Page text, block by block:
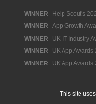
Awards
WINNER Help Scout's
WINNER App Growth
WINNER UK IT Industry
WINNER UK App Awards
WINNER UK App Awards
This site